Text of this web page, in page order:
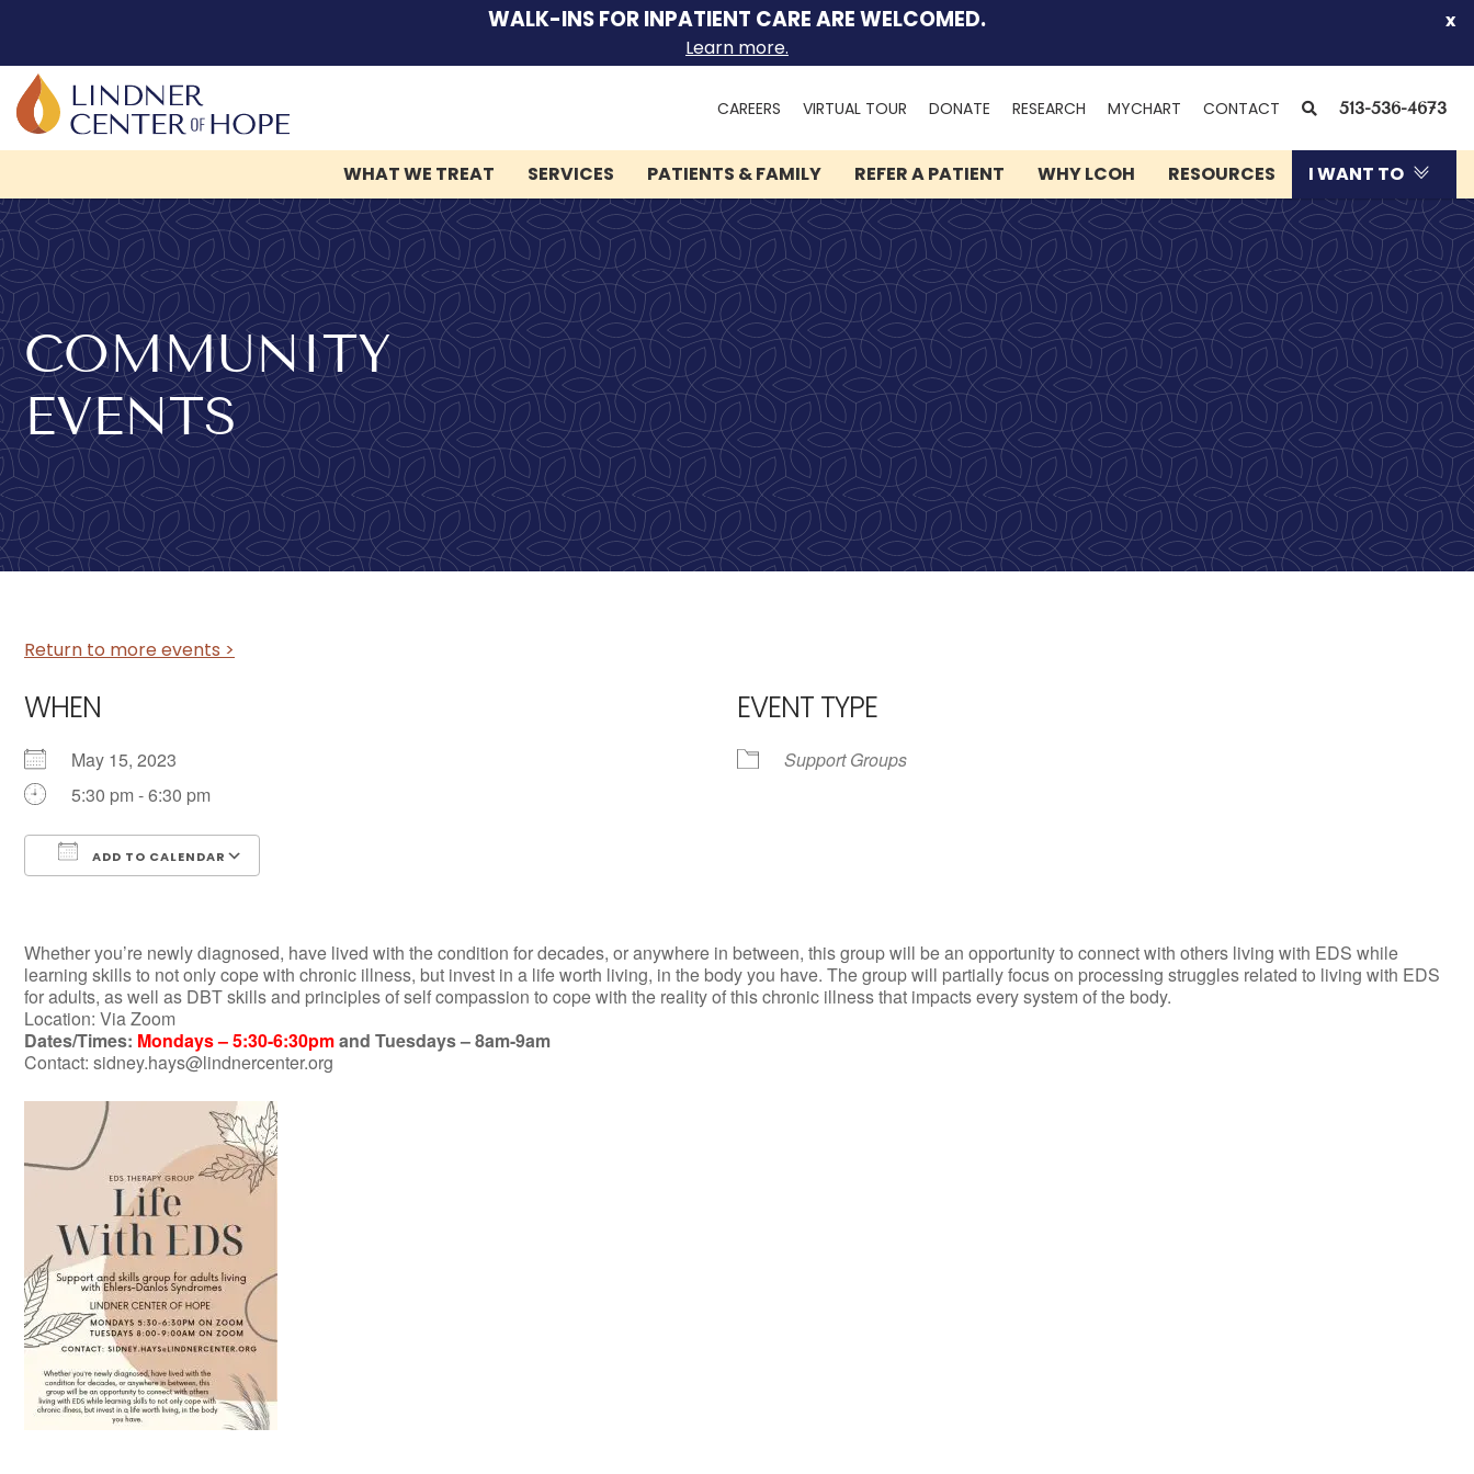
We can help you.
Let Lindner Center of
HOPE be the first call you
make.
Speak to someone now by
calling, 1-888-536-HOPE(4673)
Skip
to
content
WALK-INS FOR INPATIENT CARE ARE WELCOMED.
Learn more.
x
CAREERS VIRTUAL TOUR DONATE RESEARCH MYCHART (OPENS
NEW
WINDOW)
CONTACT SEARCH
513-536-4673
WHAT WE TREAT
SERVICES PATIENTS & FAMILY REFER A PATIENT WHY LCOH RESOURCES I WANT TO
COMMUNITY
EVENTS
Return to more events >
WHEN
May 15, 2023
5:30 pm - 6:30 pm
ADD TO CALENDAR
EVENT TYPE
Support Groups
Whether you’re newly diagnosed, have lived with the condition for decades, or anywhere in between, this group will be an opportunity to connect with others living with EDS while
learning skills to not only cope with chronic illness, but invest in a life worth living, in the body you have. The group will partially focus on processing struggles related to living with EDS
for adults, as well as DBT skills and principles of self compassion to cope with the reality of this chronic illness that impacts every system of the body.
Location: Via Zoom
Dates/Times: Mondays – 5:30-6:30pmand Tuesdays – 8am-9am
Contact: sidney.hays@lindnercenter.org